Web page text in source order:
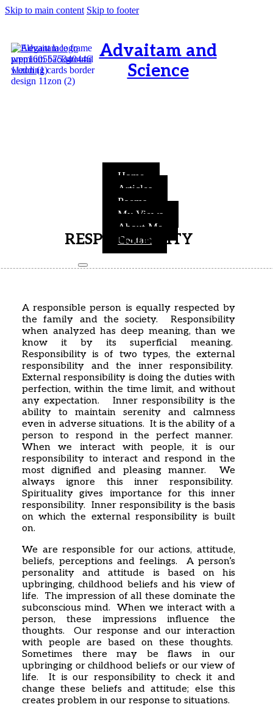
Skip to main content Skip to footer
Advaitam and
Science
Home
Articles
Poems
My Views
About Me
Contact
Poems
My Views
About Me
Contact
RESPONSIBILITY
A responsible person is equally respected by
the family and the society. Responsibility
when analyzed has deep meaning, than we
know it by its superficial meaning.
Responsibility is of two types, the external
responsibility and the inner responsibility.
External responsibility is doing the duties with
perfection, within the time limit, and without
any expectation. Inner responsibility is the
ability to maintain serenity and calmness
even in adverse situations. It is the ability of a
person to respond in the perfect manner.
When we interact with people, it is our
responsibility to interact and respond in the
most dignified and pleasing manner. We
always ignore this inner responsibility.
Spirituality gives importance for this inner
responsibility. Inner responsibility is the basis
on which the external responsibility is built
on.
We are responsible for our actions, attitude,
beliefs, perceptions and feelings. A person’s
personality and attitude is based on his
upbringing, childhood beliefs and his view of
life. The impression of all these dominate the
subconscious mind. When we interact with a
person, these impressions influence the
thoughts. Our response and our interaction
with people are based on these thoughts.
Sometimes there may be flaws in our
upbringing or childhood beliefs or our view of
life. It is our responsibility to check it and
change these beliefs and attitude; else this
creates problem in our response to situations.